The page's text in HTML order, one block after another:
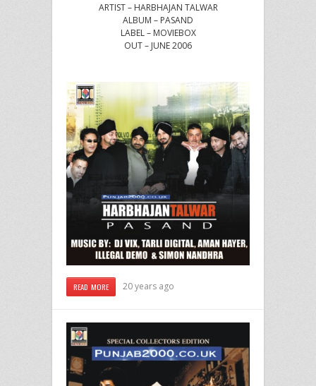
ARTIST – HARBHAJAN TALWAR
ALBUM – PASAND
LABEL – MOVIEBOX
OUT – JUNE 2006
READ MORE 20 years ago